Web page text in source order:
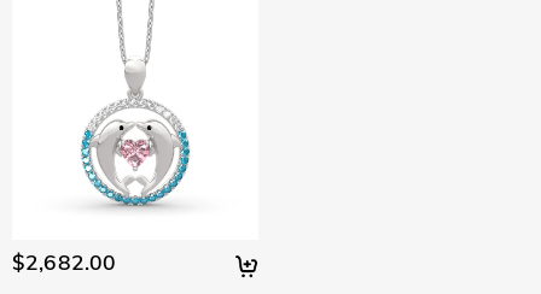
$2,682.00